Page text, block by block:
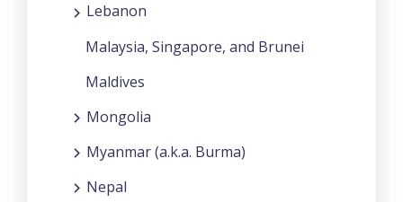
Lebanon
Malaysia, Singapore, and Brunei
Maldives
Mongolia
Myanmar (a.k.a. Burma)
Nepal